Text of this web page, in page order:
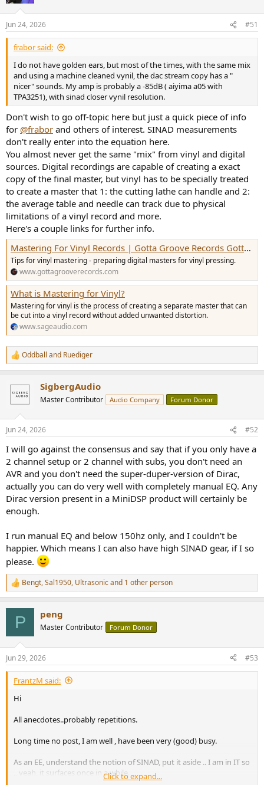
Jun 24, 2026 #51
frabor said:
I do not have golden ears, but most of the times, with the same mix
and using a machine cleaned vynil, the dac stream copy has a "
nicer" sounds. My amp is probably a -85dB ( aiyima a05 with
TPA3251), with sinad closer vynil resolution.
Don't wish to go off-topic here but just a quick piece of info
for @frabor and others of interest. SINAD measurements
don't really enter into the equation here.
You almost never get the same "mix" from vinyl and digital
sources. Digital recordings are capable of creating a exact
copy of the final master, but vinyl has to be specially treated
to create a master that 1: the cutting lathe can handle and 2:
the average table and needle can track due to physical
limitations of a vinyl record and more.
Here's a couple links for further info.
Mastering For Vinyl Records | Gotta Groove Records Gotta Groove Records
Tips for vinyl mastering - preparing digital masters for vinyl pressing.
www.gottagrooverecords.com
What is Mastering for Vinyl?
Mastering for vinyl is the process of creating a separate master that can
be cut into a vinyl record without added unwanted distortion.
www.sageaudio.com
R
e
c
i
s
Oddball and Ruediger
SigbergAudio
Master Contributor Audio Company Forum Donor
Jun 24, 2026 #52
I will go against the consensus and say that if you only have a
2 channel setup or 2 channel with subs, you don't need an
AVR and you don't need the super-duper-version of Dirac,
actually you can do very well with completely manual EQ. Any
Dirac version present in a MiniDSP product will certainly be
enough.
I run manual EQ and below 150hz only, and I couldn't be
happier. Which means I can also have high SINAD gear, if I so
please.
R
e
s
:
Bengt,Sal1950, Ultrasonicand 1 other person
P peng
Master Contributor Forum Donor
Jun 29, 2026 #53
FrantzM said:
Hi
All anecdotes..probably repetitions.
Long time no post, I am well , have been very (good) busy.
As an EE, understand the notion of SINAD, put it aside .. I am in IT so
,, yeah, it surfaces once in a while.Click to expand...